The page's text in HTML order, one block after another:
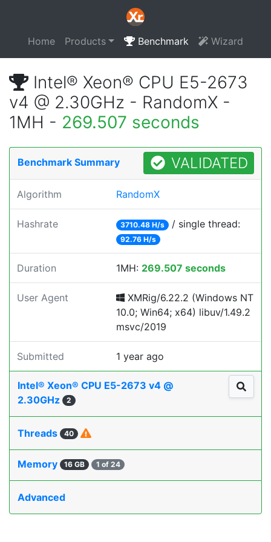
Home Products Benchmark Wizard
Intel® Xeon® CPU E5-2673
v4 @ 2.30GHz - RandomX -
1MH - 269.507 seconds
Benchmark Summary VALIDATED
Algorithm RandomX
Hashrate 3710.48 H/s / single thread:
92.76 H/s
Duration 1MH: 269.507 seconds
User Agent
XMRig/6.22.2 (Windows NT
10.0; Win64; x64) libuv/1.49.2
msvc/2019
Submitted 1 year ago
Intel® Xeon® CPU E5-2673 v4 @
2.30GHz
2
Threads 40
Memory 16 GB 1 of 24
Advanced